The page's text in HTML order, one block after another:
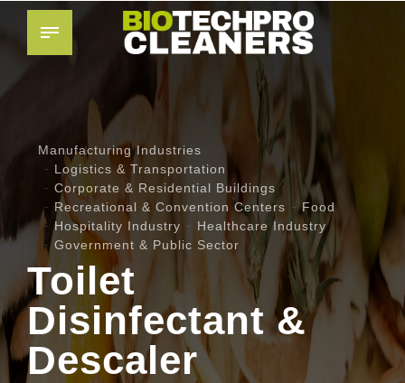
Manufacturing Industries
Logistics & Transportation
Corporate & Residential Buildings
Recreational & Convention Centers
Food
Hospitality Industry
Healthcare Industry
Government & Public Sector
Toilet
Disinfectant &
Descaler